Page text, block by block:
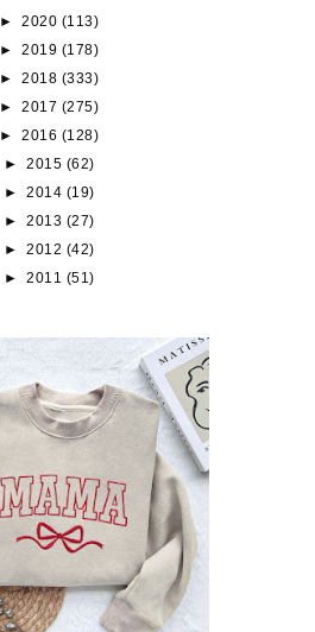
►2020 (113)
►2019 (178)
►2018 (333)
►2017 (275)
►2016 (128)
► 2015 (62)
► 2014 (19)
► 2013 (27)
► 2012 (42)
► 2011 (51)